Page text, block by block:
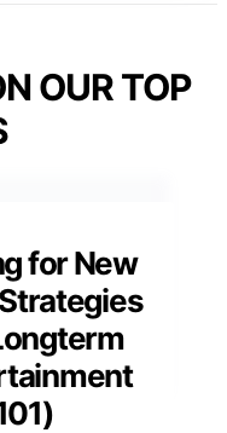
OUR TOP
for New